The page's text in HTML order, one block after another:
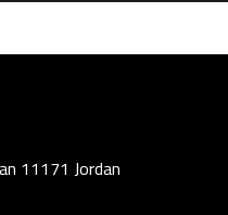
11171 Jordan